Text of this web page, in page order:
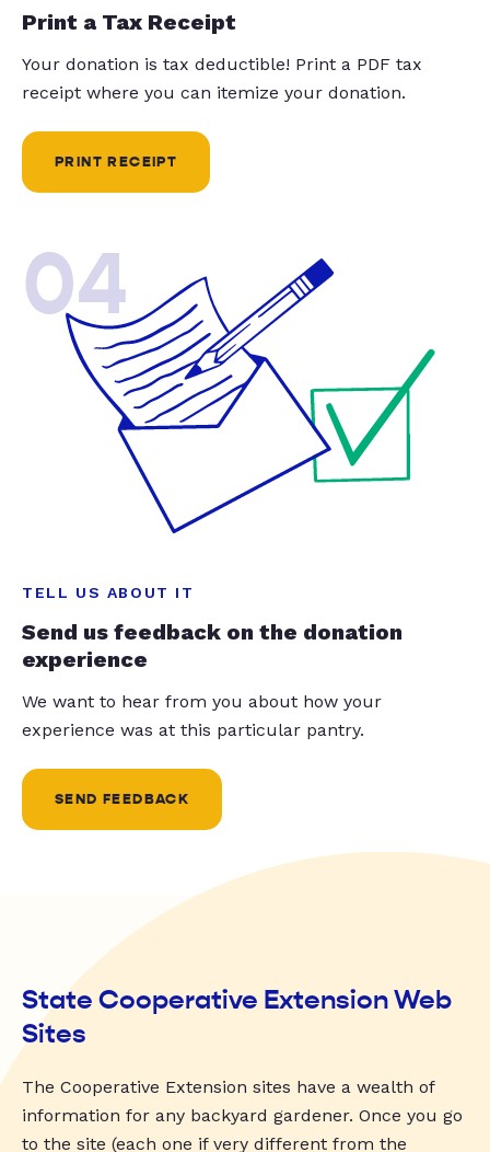
Print a Tax Receipt
Your donation is tax deductible! Print a PDF tax
receipt where you can itemize your donation.
PRINT RECEIPT
04
TELL US ABOUT IT
Send us feedback on the donation
experience
We want to hear from you about how your
experience was at this particular pantry.
SEND FEEDBACK
State Cooperative Extension Web
Sites
The Cooperative Extension sites have a wealth of
information for any backyard gardener. Once you go
to the site (each one if very different from the